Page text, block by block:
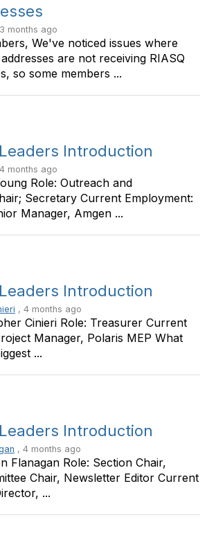
months ago
We've noticed issues where
are not receiving RIASQ
so some members ...
Leaders Introduction
months ago
Role: Outreach and
Secretary Current Employment:
Manager, Amgen ...
Leaders Introduction
, 4 months ago
Cinieri Role: Treasurer Current
Manager, Polaris MEP What
...
Leaders Introduction
, 4 months ago
Flanagan Role: Section Chair,
Chair, Newsletter Editor Current
...